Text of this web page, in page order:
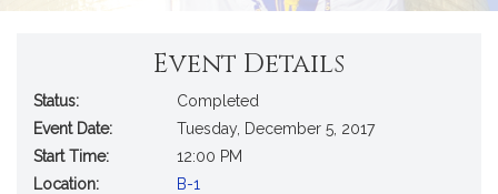
Event Details
Status:
Completed
Event Date:
Tuesday, December 5, 2017
Start Time:
12:00 PM
Location:
B-1